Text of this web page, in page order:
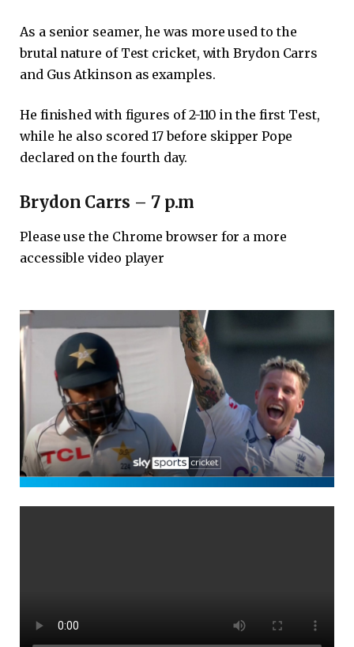
As a senior seamer, he was more used to the
brutal nature of Test cricket, with Brydon Carrs
and Gus Atkinson as examples.
He finished with figures of 2-110 in the first Test,
while he also scored 17 before skipper Pope
declared on the fourth day.
Brydon Carrs – 7 p.m
Please use the Chrome browser for a more
accessible video player